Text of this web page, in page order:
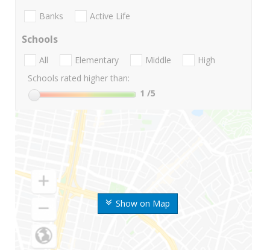
Show on Map
Banks Active Life
Schools
All Elementary Middle
High
Schools rated higher than:
1 /5